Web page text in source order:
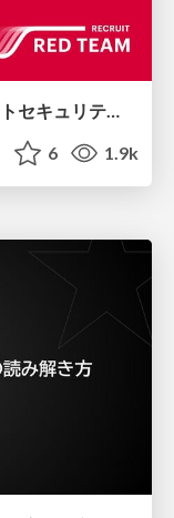
攻撃と防御で学ぶAI時代のプロダクトセキュリティ演習
6 1.9k